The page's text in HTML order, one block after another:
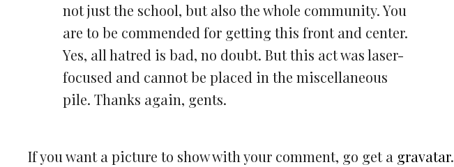
not just the school, but also the whole community. You
are to be commended for getting this front and center.
Yes, all hatred is bad, no doubt. But this act was laser-
focused and cannot be placed in the miscellaneous
pile. Thanks again, gents.
If you want a picture to show with your comment, go get a gravatar.